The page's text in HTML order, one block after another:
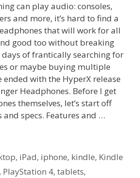
can play audio: consoles,
and more, it’s hard to find a
that will work for all
good too without breaking
of frantically searching for
or maybe buying multiple
with the HyperX release
Headphones. Before I get
themselves, let’s start off
specs. Features and …
, iPad, iphone, kindle, Kindle
, PlayStation 4, tablets,